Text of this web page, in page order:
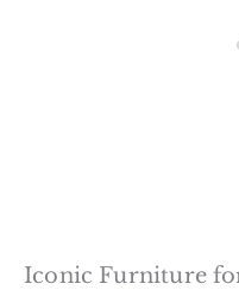
Iconic Furniture